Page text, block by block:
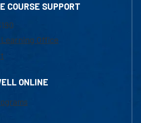
COURSE SUPPORT
Office
ONLINE